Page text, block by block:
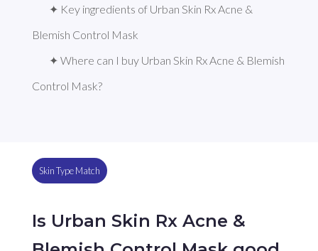
✦ Key ingredients of Urban Skin Rx Acne &
Blemish Control Mask
✦ Where can I buy Urban Skin Rx Acne & Blemish
Control Mask?
Skin Type Match
Is Urban Skin Rx Acne &